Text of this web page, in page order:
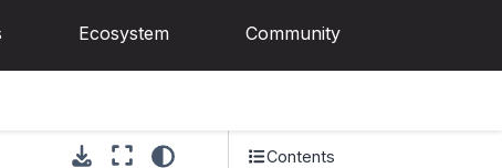
Ecosystem Community
Contents